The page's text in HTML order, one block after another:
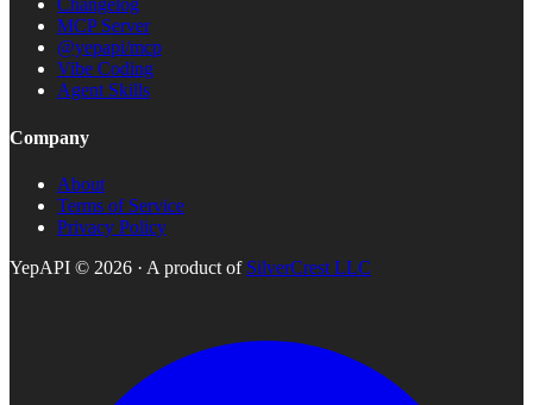
Changelog
MCP Server
@yepapi/mcp
Vibe Coding
Agent Skills
Company
About
Terms of Service
Privacy Policy
YepAPI © 2026 · A product of SilverCrest LLC